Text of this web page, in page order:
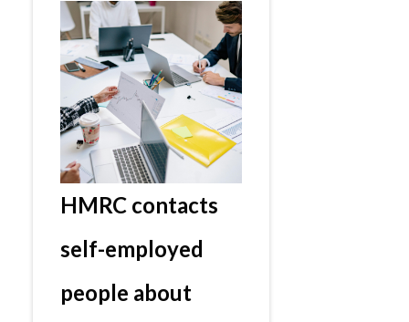
HMRC contacts
self-employed
people about